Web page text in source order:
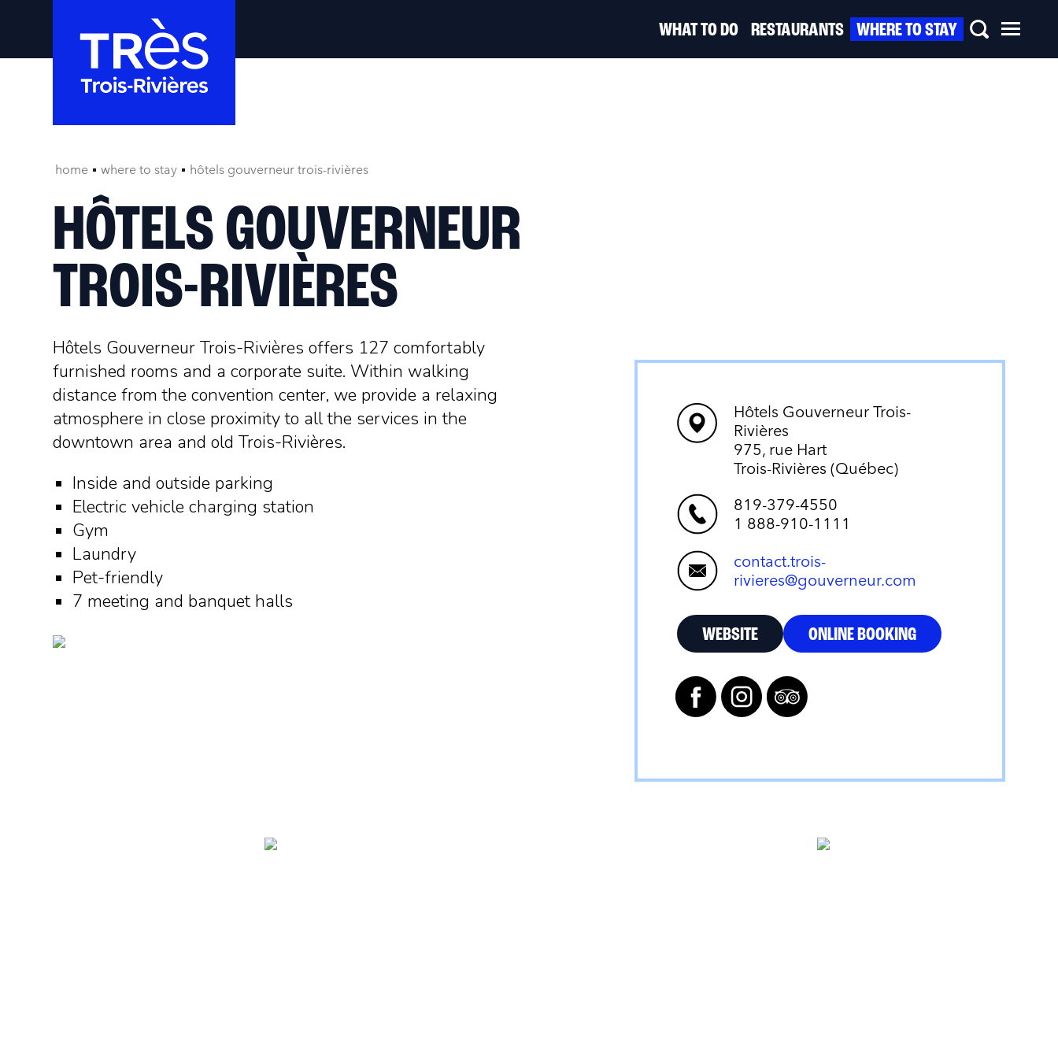
WHAT TO DO RESTAURANTS WHERE TO STAY
home where to stay hôtels gouverneur trois-rivières
HÔTELS GOUVERNEUR
TROIS-RIVIÈRES
Hôtels Gouverneur Trois-Rivières offers 127 comfortably
furnished rooms and a corporate suite. Within walking
distance from the convention center, we provide a relaxing
atmosphere in close proximity to all the services in the
downtown area and old Trois-Rivières.
Inside and outside parking
Electric vehicle charging station
Gym
Laundry
Pet-friendly
7 meeting and banquet halls
Hôtels Gouverneur Trois-
Rivières
975, rue Hart
Trois-Rivières (Québec)
819-379-4550
1 888-910-1111
contact.trois-
rivieres@gouverneur.com
WEBSITE ONLINE BOOKING